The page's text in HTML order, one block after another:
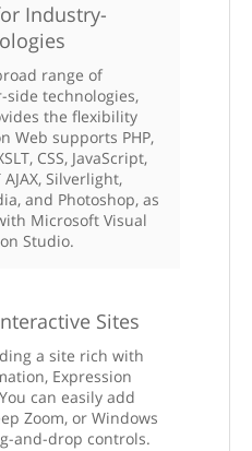
Industry-
range of
technologies,
the flexibility
Web supports PHP,
CSS, JavaScript,
AJAX, Silverlight,
and Photoshop, as
Microsoft Visual
Studio.
Sites
a site rich with
Expression
can easily add
Zoom, or Windows
and-drop controls.